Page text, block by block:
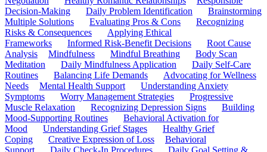
Decision-Making
Daily Problem Identification
Brainstorming
Multiple Solutions
Evaluating Pros & Cons
Recognizing
Risks & Consequences
Applying Ethical
Frameworks
Informed Risk-Benefit Decisions
Root Cause
Analysis
Mindfulness Mindful Breathing
Body Scan
Meditation
Daily Mindfulness Application
Daily Self-Care
Routines
Balancing Life Demands
Advocating for Wellness
Needs
Mental Health Support
Understanding Anxiety
Symptoms
Worry Management Strategies
Progressive
Muscle Relaxation
Recognizing Depression Signs
Building
Mood-Supporting Routines
Behavioral Activation for
Mood
Understanding Grief Stages
Healthy Grief
Coping
Creative Expression of Loss
Behavioral
Support
Daily Check-In Procedures
Daily Goal Setting &